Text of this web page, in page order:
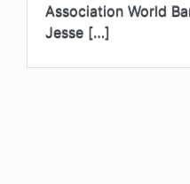
Association World
Jesse […]